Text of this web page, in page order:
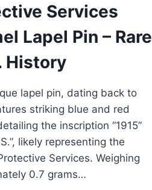
Services
Lapel Pin – Rare
History
lapel pin, dating back to
striking blue and red
the inscription “1915”
likely representing the
Services. Weighing
0.7 grams…